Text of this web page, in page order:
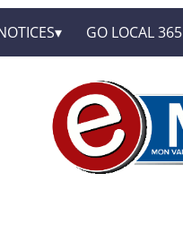
GO LOCAL 365